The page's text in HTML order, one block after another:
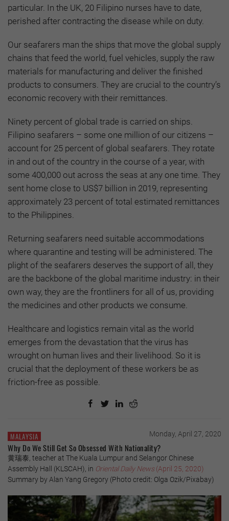
particular. In the UK, 20 Filipino nurses have to date,
perished after contracting the disease while on duty.
Our seafarers man the ships that move the global supply
chains that feed the world, fuel vehicles, supply the raw
materials for manufacturing and deliver the finished
products to consumers. They are crucial to the country’s
economic recovery with their remittances.
Ninety percent of global trade is carried on ships.
Filipino seafarers – some one million of our citizens –
account for 25 percent of global seafarers. They rotate
in and out of the country in the course of a year, with
some 400,000 out across the seas at any one time. They
sent home close to US$7 billion in 2019, representing
approximately 23 percent of total estimated remittances
to the Philippines.
Returning seafarers need suitable accommodations
where quarantine and testing will be administered. The
plight of the seafarers deserves the support of all, they
are the backbone of the global maritime industry: in their
own way, they are the frontliners for all of us, providing
the medicines and other products we consume.
Healthcare and logistics remain vital as the world
emerges from the devastation that the virus has
wrought on human lives and their livelihood. So it is
crucial that the deployment of these workers be as
friction-free as possible.
MALAYSIA Monday, April 27, 2020
Why Do We Still Get So Obsessed With Nationality?
黄瑞泰, teacher at The Kuala Lumpur and Selangor Chinese
Assembly Hall (KLSCAH), in Oriental Daily News(April 25, 2020)
Summary by Alan Yang Gregory (Photo credit: Olga Ozik/Pixabay)